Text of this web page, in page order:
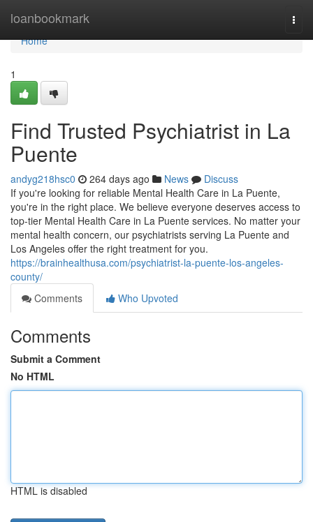
loanbookmark
Home
Home
1
Find Trusted Psychiatrist in La
Puente
andyg218hsc0 264 days ago News
Discuss
If you're looking for reliable Mental Health Care in La Puente,
you're in the right place. We believe everyone deserves access to
top-tier Mental Health Care in La Puente services. No matter your
mental health concern, our psychiatrists serving La Puente and
Los Angeles offer the right treatment for you.
https://brainhealthusa.com/psychiatrist-la-puente-los-angeles-
county/
Comments
Who Upvoted
Comments
Submit a Comment
No HTML
HTML is disabled